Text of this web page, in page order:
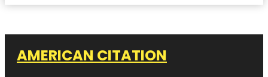
AMERICAN CITATION